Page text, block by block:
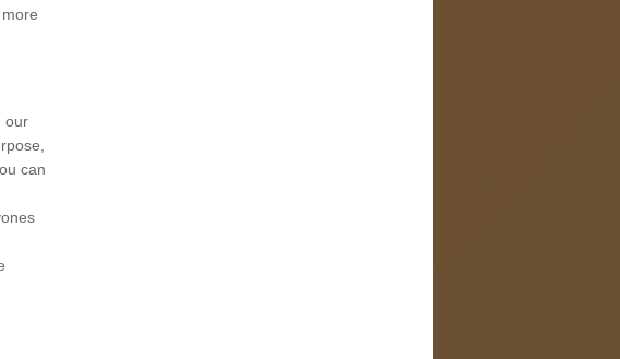
our
can